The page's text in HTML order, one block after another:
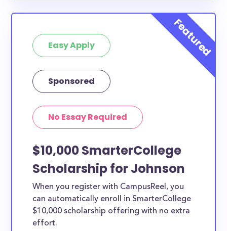
Easy Apply
Sponsored
No Essay Required
$10,000 SmarterCollege
Scholarship for Johnson
When you register with CampusReel, you
can automatically enroll in SmarterCollege
$10,000 scholarship offering with no extra
effort.